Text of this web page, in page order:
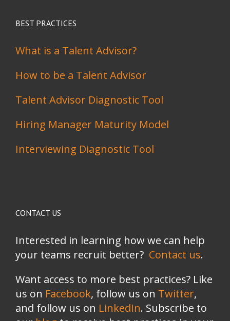
BEST PRACTICES
What is a Talent Advisor?
How to be a Talent Advisor
Talent Advisor Diagnostic Tool
Hiring Manager Maturity Model
Interviewing Diagnostic Tool
CONTACT US
Interested in learning how we can help
your teams recruit better? Contact us.
Want access to more best practices? Like
us on Facebook, follow us on Twitter,
and follow us on LinkedIn. Subscribe to